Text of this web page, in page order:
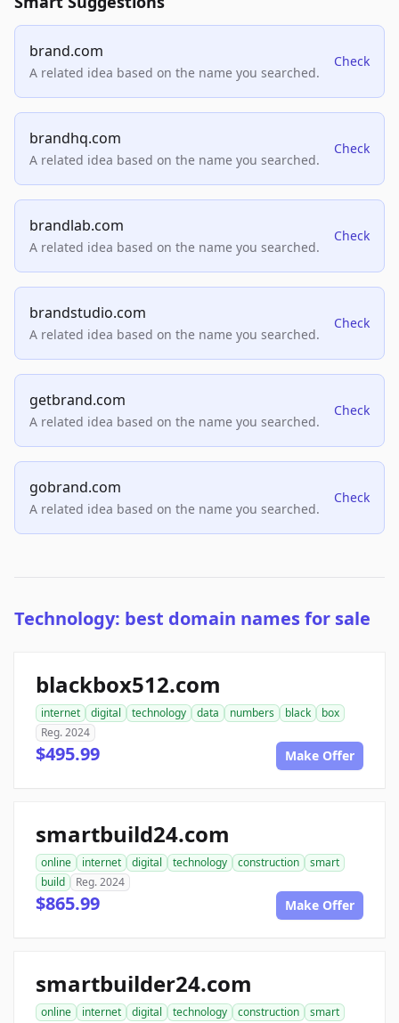
brand.com
A related idea based on the name you searched.
Check
brandhq.com
A related idea based on the name you searched.
Check
brandlab.com
A related idea based on the name you searched.
Check
brandstudio.com
A related idea based on the name you searched.
Check
getbrand.com
A related idea based on the name you searched.
Check
gobrand.com
A related idea based on the name you searched.
Check
Technology: best domain names for sale
blackbox512.com
internet digital technology data numbers black
box
Reg. 2024
$495.99 Make Offer
smartbuild24.com
online internet digital technology construction
smart
build
Reg. 2024
$865.99 Make Offer
smartbuilder24.com
online internet digital technology construction
smart